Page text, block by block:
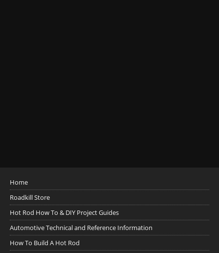
Home
Roadkill Store
Hot Rod How To & DIY Project Guides
Automotive Technical and Reference Information
How To Build A Hot Rod